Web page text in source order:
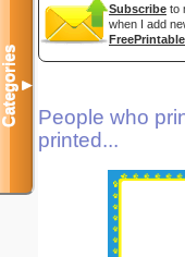
Subscribe to
when I add
People who
printed...
Categories▼